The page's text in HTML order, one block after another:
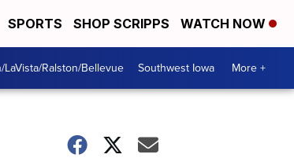
SPORTS SHOP SCRIPPS WATCH NOW
LaVista/Ralston/Bellevue Southwest Iowa More +